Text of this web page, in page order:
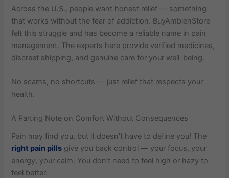
Across the U.S., people want honest relief — something
that works without the fear of addiction. BuyAmbienStore
felt this struggle and has become a reliable name in pain
management. The experts here provide verified medicines,
discreet shipping, and genuine care for your well-being.
No scams, no shortcuts — just relief that respects your
health.
A Parting Note on Comfort Without Consequences
Pain may find you, but it doesn’t have to define you! The
right pain pills give you back control — your focus, your
energy, your calm. You don’t need to feel high or hazy to
feel better.